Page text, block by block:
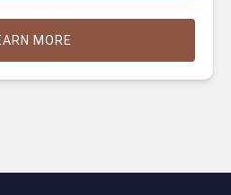
MORE